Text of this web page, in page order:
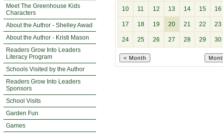
Meet The Greenhouse Kids
Characters
About the Author - Shelley Awad
About the Author - Kristi Mason
Readers Grow Into Leaders
Literacy Program
Schools Visited by the Author
Readers Grow Into Leaders
Sponsors
School Visits
Garden Fun
Games
10 11 12 13 14 15 16
17 18 19 20 21 22 23
24 25 26 27 28 29 30